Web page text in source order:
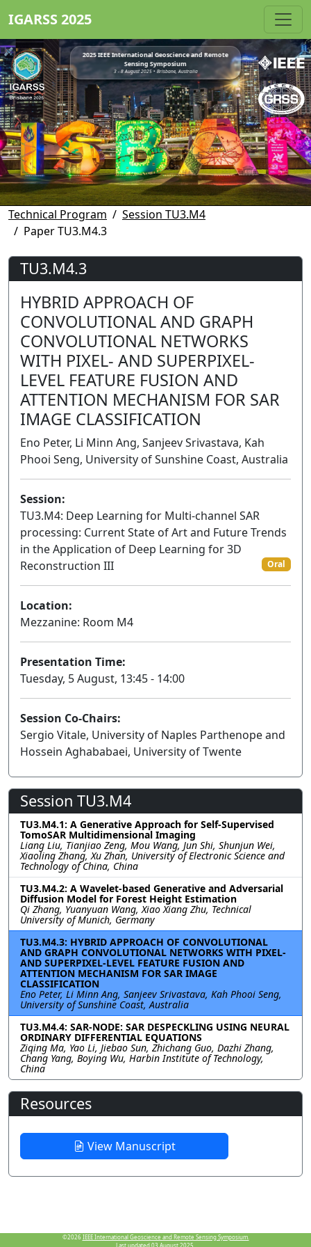
IGARSS 2025
2025 IEEE International Geoscience and Remote
Sensing Symposium
3 - 8 August 2025 • Brisbane, Australia
Technical Program
Session TU3.M4
Paper TU3.M4.3
TU3.M4.3
HYBRID APPROACH OF
CONVOLUTIONAL AND GRAPH
CONVOLUTIONAL NETWORKS
WITH PIXEL- AND SUPERPIXEL-
LEVEL FEATURE FUSION AND
ATTENTION MECHANISM FOR SAR
IMAGE CLASSIFICATION
Eno Peter, Li Minn Ang, Sanjeev Srivastava, Kah
Phooi Seng, University of Sunshine Coast, Australia
Session:
TU3.M4: Deep Learning for Multi-channel SAR
processing: Current State of Art and Future Trends
in the Application of Deep Learning for 3D
Reconstruction III
Oral
Location:
Mezzanine: Room M4
Presentation Time:
Tuesday, 5 August, 13:45 - 14:00
Session Co-Chairs:
Sergio Vitale, University of Naples Parthenope and
Hossein Aghababaei, University of Twente
Session TU3.M4
TU3.M4.1: A Generative Approach for Self-Supervised
TomoSAR Multidimensional Imaging
Liang Liu, Tianjiao Zeng, Mou Wang, Jun Shi, Shunjun Wei,
Xiaoling Zhang, Xu Zhan, University of Electronic Science and
Technology of China, China
TU3.M4.2: A Wavelet-based Generative and Adversarial
Diffusion Model for Forest Height Estimation
Qi Zhang, Yuanyuan Wang, Xiao Xiang Zhu, Technical
University of Munich, Germany
TU3.M4.3: HYBRID APPROACH OF CONVOLUTIONAL
AND GRAPH CONVOLUTIONAL NETWORKS WITH PIXEL-
AND SUPERPIXEL-LEVEL FEATURE FUSION AND
ATTENTION MECHANISM FOR SAR IMAGE
CLASSIFICATION
Eno Peter, Li Minn Ang, Sanjeev Srivastava, Kah Phooi Seng,
University of Sunshine Coast, Australia
TU3.M4.4: SAR-NODE: SAR DESPECKLING USING NEURAL
ORDINARY DIFFERENTIAL EQUATIONS
Ziqing Ma, Yao Li, Jiebao Sun, Zhichang Guo, Dazhi Zhang,
Chang Yang, Boying Wu, Harbin Institute of Technology,
China
Resources
View Manuscript
©2026 IEEE International Geoscience and Remote Sensing Symposium.
Last updated 03 August 2025.